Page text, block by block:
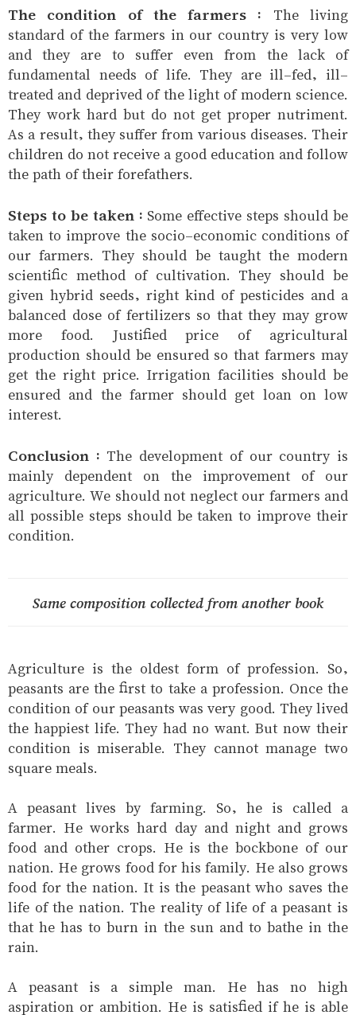
The condition of the farmers : The living
standard of the farmers in our country is very low
and they are to suffer even from the lack of
fundamental needs of life. They are ill-fed, ill-
treated and deprived of the light of modern science.
They work hard but do not get proper nutriment.
As a result, they suffer from various diseases. Their
children do not receive a good education and follow
the path of their forefathers.
Steps to be taken : Some effective steps should be
taken to improve the socio-economic conditions of
our farmers. They should be taught the modern
scientific method of cultivation. They should be
given hybrid seeds, right kind of pesticides and a
balanced dose of fertilizers so that they may grow
more food. Justified price of agricultural
production should be ensured so that farmers may
get the right price. Irrigation facilities should be
ensured and the farmer should get loan on low
interest.
Conclusion : The development of our country is
mainly dependent on the improvement of our
agriculture. We should not neglect our farmers and
all possible steps should be taken to improve their
condition.
Same composition collected from another book
Agriculture is the oldest form of profession. So,
peasants are the first to take a profession. Once the
condition of our peasants was very good. They lived
the happiest life. They had no want. But now their
condition is miserable. They cannot manage two
square meals.
A peasant lives by farming. So, he is called a
farmer. He works hard day and night and grows
food and other crops. He is the bockbone of our
nation. He grows food for his family. He also grows
food for the nation. It is the peasant who saves the
life of the nation. The reality of life of a peasant is
that he has to burn in the sun and to bathe in the
rain.
A peasant is a simple man. He has no high
aspiration or ambition. He is satisfied if he is able